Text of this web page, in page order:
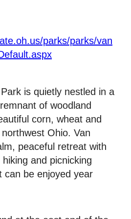
parks/parks/van
is quietly nestled in a
of woodland
corn, wheat and
Ohio. Van
peaceful retreat with
and picnicking
can be enjoyed year